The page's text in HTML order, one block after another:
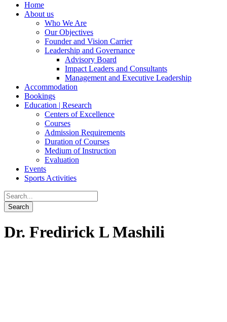
Home
About us
Who We Are
Our Objectives
Founder and Vision Carrier
Leadership and Governance
Advisory Board
Impact Leaders and Consultants
Management and Executive Leadership
Accommodation
Bookings
Education | Research
Centers of Excellence
Courses
Admission Requirements
Duration of Courses
Medium of Instruction
Evaluation
Events
Sports Activities
Dr. Fredirick L Mashili